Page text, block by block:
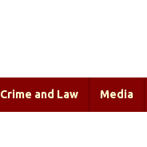
Crime and Law Media